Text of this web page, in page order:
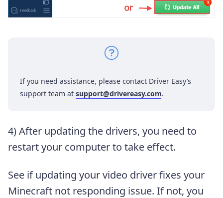
If you need assistance, please contact Driver Easy’s
support team at support@drivereasy.com.
4) After updating the drivers, you need to
restart your computer to take effect.
See if updating your video driver fixes your
Minecraft not responding issue. If not, you